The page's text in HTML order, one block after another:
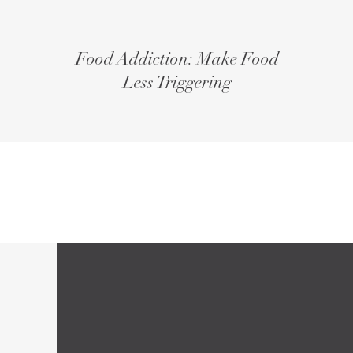
Food Addiction: Make Food
Less Triggering